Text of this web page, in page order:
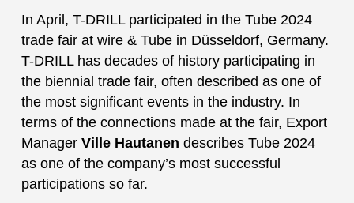
In April, T-DRILL participated in the Tube 2024
trade fair at wire & Tube in Düsseldorf, Germany.
T-DRILL has decades of history participating in
the biennial trade fair, often described as one of
the most significant events in the industry. In
terms of the connections made at the fair, Export
Manager Ville Hautanen describes Tube 2024
as one of the company’s most successful
participations so far.